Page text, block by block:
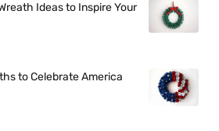
Ideas to Inspire Your
to Celebrate America